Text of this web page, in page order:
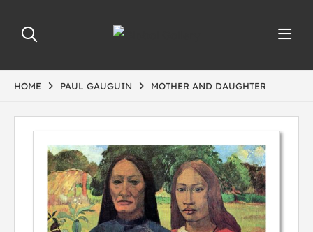
HOME PAUL GAUGUIN MOTHER AND DAUGHTER